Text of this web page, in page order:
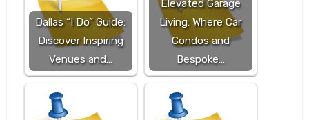
Dallas “I Do” Guide:
Discover Inspiring
Venues and…
Elevated Garage
Living: Where Car
Condos and
Bespoke…